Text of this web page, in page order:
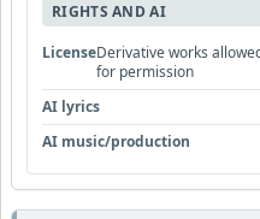
RIGHTS AND AI
LicenseDerivative works
for permission
AI lyrics
AI music/production